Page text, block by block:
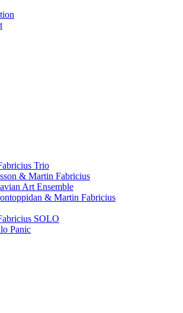
Trio
& Martin Fabricius
Art Ensemble
& Martin Fabricius
SOLO
Panic